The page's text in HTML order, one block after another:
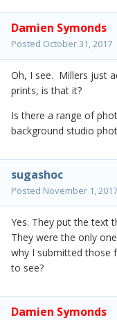
Damien Symonds
Posted October 31, 2017
Oh, I see. Millers just
prints, is that it?
Is there a range of
background studio
sugashoc
Posted November 1, 2017
Yes. They put the text
They were the only
why I submitted those
to see?
Damien Symonds